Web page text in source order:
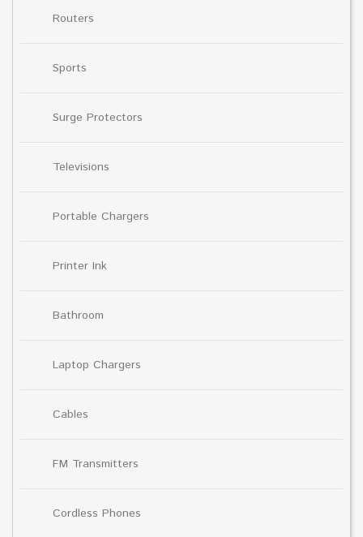
Routers
Sports
Surge Protectors
Televisions
Portable Chargers
Printer Ink
Bathroom
Laptop Chargers
Cables
FM Transmitters
Cordless Phones